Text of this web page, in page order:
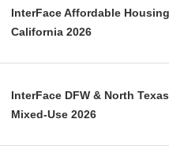
InterFace Affordable
California 2026
InterFace DFW & North
Mixed-Use 2026